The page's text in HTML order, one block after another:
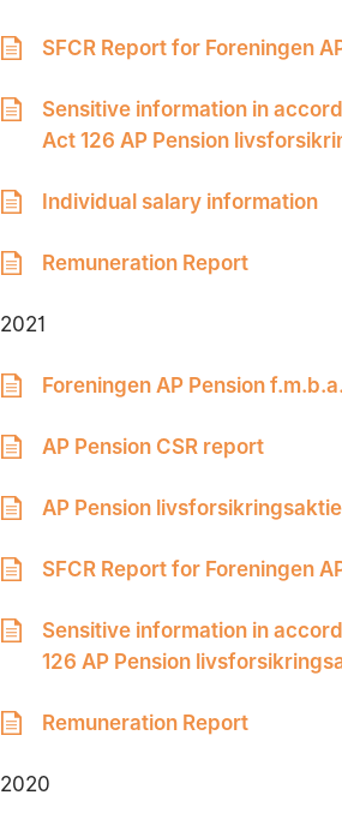
SFCR Report for Foreningen
Sensitive information in
Act 126 AP Pension
Individual salary information
Remuneration Report
2021
Foreningen AP Pension f.m.b.a.
AP Pension CSR report
AP Pension
SFCR Report for Foreningen
Sensitive information in
126 AP Pension
Remuneration Report
2020